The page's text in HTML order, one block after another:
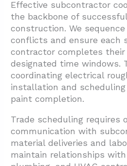
Effective subcontractor
the backbone of
construction. We
conflicts and ensure each
contractor completes
designated time windows.
coordinating electrical
installation and
paint completion.
Trade scheduling requires
communication with
material deliveries and
maintain relationships